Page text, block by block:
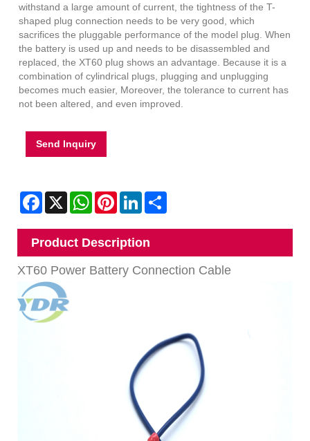
withstand a large amount of current, the tightness of the T-
shaped plug connection needs to be very good, which
sacrifices the pluggable performance of the model plug. When
the battery is used up and needs to be disassembled and
replaced, the XT60 plug shows an advantage. Because it is a
combination of cylindrical plugs, plugging and unplugging
becomes much easier, Moreover, the tolerance to current has
not been altered, and even improved.
Send Inquiry
Facebook
X WhatsAppPinterestLinkedIn
Product Description
XT60 Power Battery Connection Cable